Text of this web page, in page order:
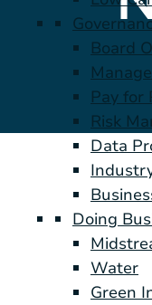
Board
Pay for
Risk
Data
Doing
Water
Green